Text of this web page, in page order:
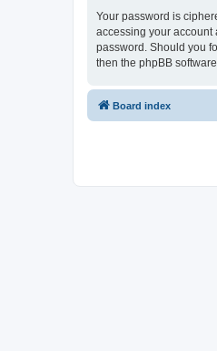
Your password is
accessing your account
password. Should you
then the phpBB
Board index